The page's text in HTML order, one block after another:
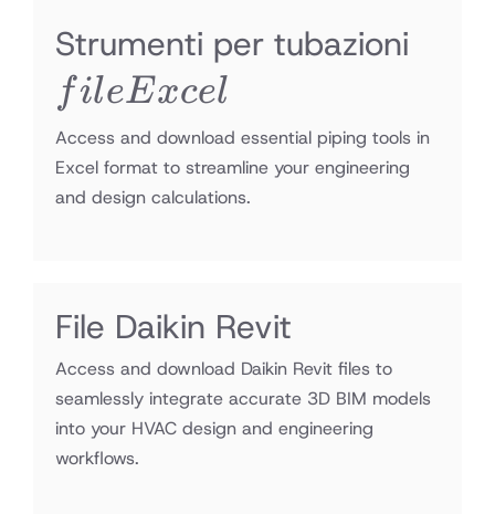
Strumenti per tubazioni
fileExcel
Access and download essential piping tools in
Excel format to streamline your engineering
and design calculations.
File Daikin Revit
Access and download Daikin Revit files to
seamlessly integrate accurate 3D BIM models
into your HVAC design and engineering
workflows.